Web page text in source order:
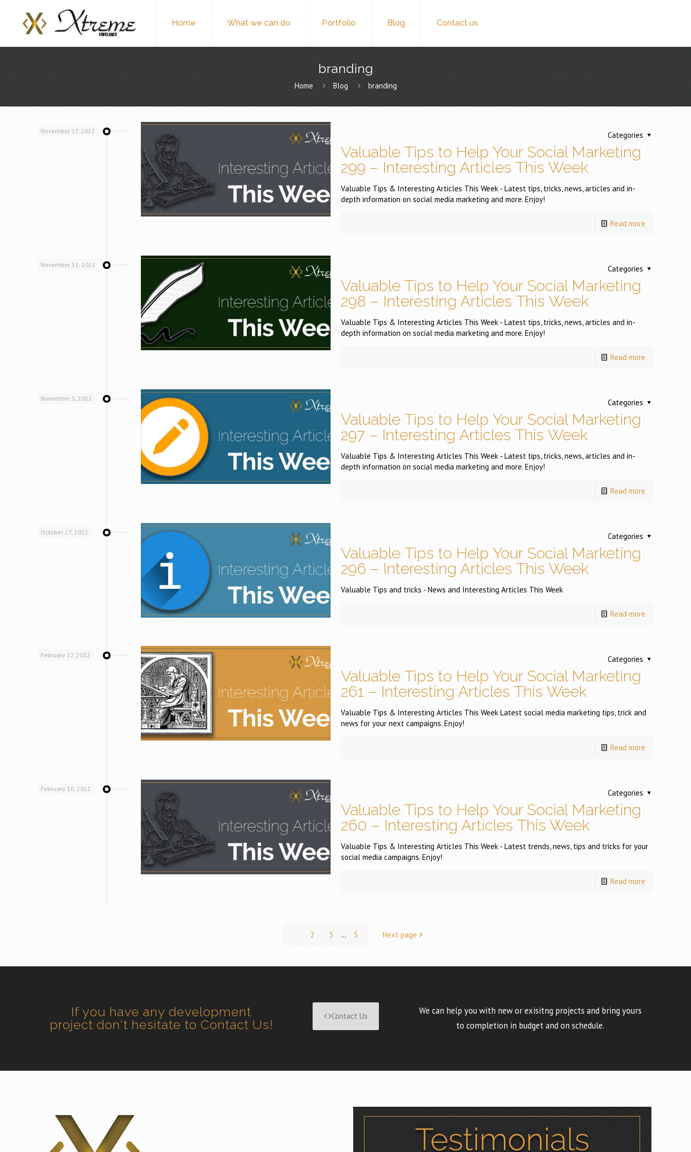
Home What we can do Portfolio Blog Contact us
branding
Home Blog branding
November 17, 2022 Categories
Valuable Tips to Help Your Social Marketing
299 – Interesting Articles This Week
Valuable Tips & Interesting Articles This Week - Latest tips, tricks, news, articles and in-
depth information on social media marketing and more. Enjoy!
Read more
November 11, 2022 Categories
Valuable Tips to Help Your Social Marketing
298 – Interesting Articles This Week
Valuable Tips & Interesting Articles This Week - Latest tips, tricks, news, articles and in-
depth information on social media marketing and more. Enjoy!
Read more
November 3, 2022 Categories
Valuable Tips to Help Your Social Marketing
297 – Interesting Articles This Week
Valuable Tips & Interesting Articles This Week - Latest tips, tricks, news, articles and in-
depth information on social media marketing and more. Enjoy!
Read more
October 27, 2022 Categories
Valuable Tips to Help Your Social Marketing
296 – Interesting Articles This Week
Valuable Tips and tricks - News and Interesting Articles This Week
Read more
February 17, 2022 Categories
Valuable Tips to Help Your Social Marketing
261 – Interesting Articles This Week
Valuable Tips & Interesting Articles This Week Latest social media marketing tips, trick and
news for your next campaigns. Enjoy!
Read more
February 10, 2022 Categories
Valuable Tips to Help Your Social Marketing
260 – Interesting Articles This Week
Valuable Tips & Interesting Articles This Week - Latest trends, news, tips and tricks for your
social media campaigns. Enjoy!
Read more
2 3 ... 5 Next page
If you have any development
project don't hesitate to Contact Us!
Contact Us
We can help you with new or exisitng projects and bring yours
to completion in budget and on schedule.